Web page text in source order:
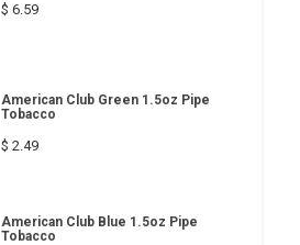
$ 6.59
American Club Green 1.5oz Pipe
Tobacco
$ 2.49
American Club Blue 1.5oz Pipe
Tobacco